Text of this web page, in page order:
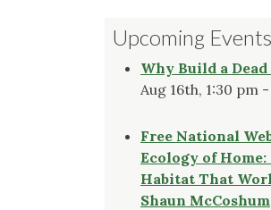
Upcoming Events
Why Build a Dead
Aug 16th, 1:30 pm
Free National
Ecology of
Habitat That
Shaun McCoshum